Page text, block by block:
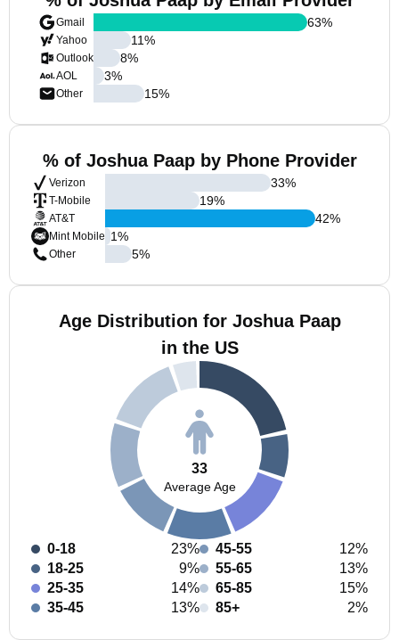
Gmail
Yahoo
Outlook
AOL
Other
63%
11%
8%
3%
15%
% of Joshua Paap by Phone Provider
Verizon
T-Mobile
AT&T
Mint Mobile
Other
33%
19%
42%
1%
5%
Age Distribution for Joshua Paap
in the US
33
Average Age
0-18
23%
18-25
9%
25-35
14%
35-45
13%
45-55
12%
55-65
13%
65-85
15%
85+
2%